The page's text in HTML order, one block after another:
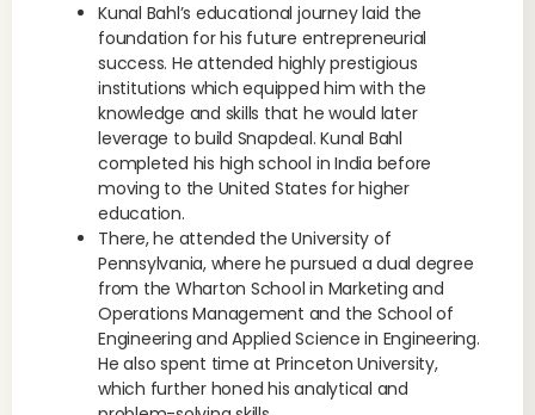
Kunal Bahl’s educational journey laid the
foundation for his future entrepreneurial
success. He attended highly prestigious
institutions which equipped him with the
knowledge and skills that he would later
leverage to build Snapdeal. Kunal Bahl
completed his high school in India before
moving to the United States for higher
education.
There, he attended the University of
Pennsylvania, where he pursued a dual degree
from the Wharton School in Marketing and
Operations Management and the School of
Engineering and Applied Science in Engineering.
He also spent time at Princeton University,
which further honed his analytical and